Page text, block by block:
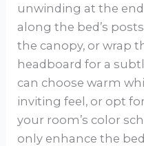
unwinding at the
along the bed’s
the canopy, or wrap
headboard for a
can choose warm
inviting feel, or opt
your room’s color
only enhance the